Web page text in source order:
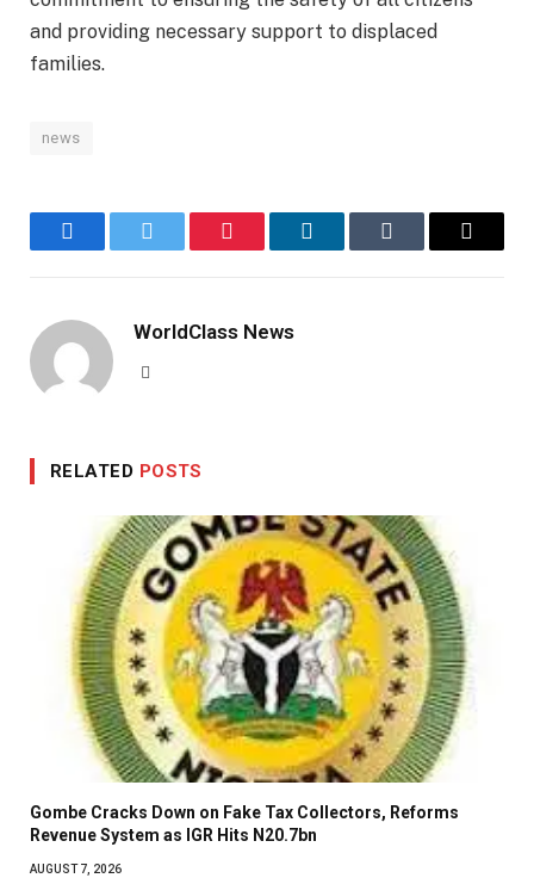
and providing necessary support to displaced
families.
news
FacebookTwitter Pinterest LinkedInTumblr Email
WorldClass News
RELATED POSTS
Gombe Cracks Down on Fake Tax Collectors, Reforms
Revenue System as IGR Hits N20.7bn
AUGUST 7, 2026